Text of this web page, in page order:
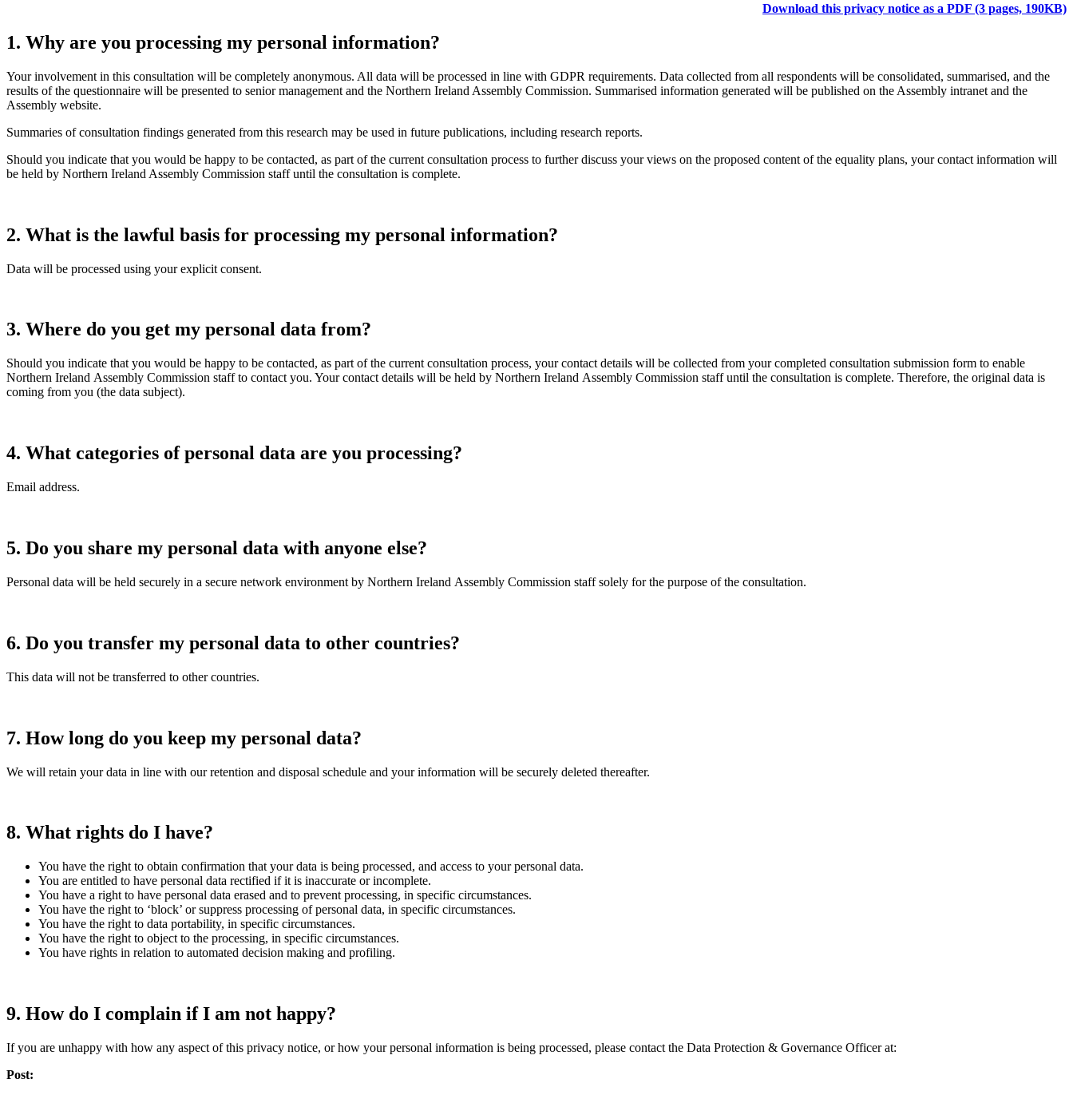
Download this privacy notice as a PDF (3 pages, 190KB)
1. Why are you processing my personal information?
Your involvement in this consultation will be completely anonymous. All data will be processed in line with GDPR requirements. Data collected from all respondents will be consolidated, summarised, and the
results of the questionnaire will be presented to senior management and the Northern Ireland Assembly Commission. Summarised information generated will be published on the Assembly intranet and the
Assembly website.
Summaries of consultation findings generated from this research may be used in future publications, including research reports.
Should you indicate that you would be happy to be contacted, as part of the current consultation process to further discuss your views on the proposed content of the equality plans, your contact information will
be held by Northern Ireland Assembly Commission staff until the consultation is complete.
2. What is the lawful basis for processing my personal information?
Data will be processed using your explicit consent.
3. Where do you get my personal data from?
Should you indicate that you would be happy to be contacted, as part of the current consultation process, your contact details will be collected from your completed consultation submission form to enable
Northern Ireland Assembly Commission staff to contact you. Your contact details will be held by Northern Ireland Assembly Commission staff until the consultation is complete. Therefore, the original data is
coming from you (the data subject).
4. What categories of personal data are you processing?
Email address.
5. Do you share my personal data with anyone else?
Personal data will be held securely in a secure network environment by Northern Ireland Assembly Commission staff solely for the purpose of the consultation.
6. Do you transfer my personal data to other countries?
This data will not be transferred to other countries.
7. How long do you keep my personal data?
We will retain your data in line with our retention and disposal schedule and your information will be securely deleted thereafter.
8. What rights do I have?
You have the right to obtain confirmation that your data is being processed, and access to your personal data.
You are entitled to have personal data rectified if it is inaccurate or incomplete.
You have a right to have personal data erased and to prevent processing, in specific circumstances.
You have the right to ‘block’ or suppress processing of personal data, in specific circumstances.
You have the right to data portability, in specific circumstances.
You have the right to object to the processing, in specific circumstances.
You have rights in relation to automated decision making and profiling.
9. How do I complain if I am not happy?
If you are unhappy with how any aspect of this privacy notice, or how your personal information is being processed, please contact the Data Protection & Governance Officer at:
Post: